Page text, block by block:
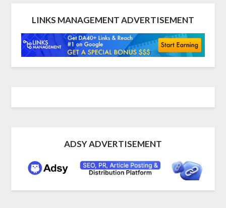
LINKS MANAGEMENT ADVERTISEMENT
ADSY ADVERTISEMENT